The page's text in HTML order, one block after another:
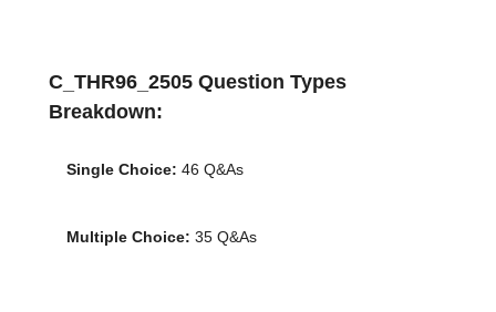
C_THR96_2505 Question Types
Breakdown:
Single Choice: 46 Q&As
Multiple Choice: 35 Q&As